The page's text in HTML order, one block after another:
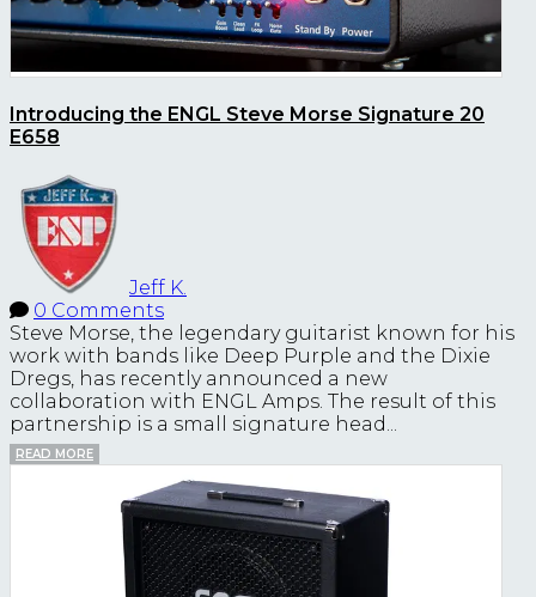
Introducing the ENGL Steve Morse Signature 20
E658
Jeff K.
0 Comments
Steve Morse, the legendary guitarist known for his
work with bands like Deep Purple and the Dixie
Dregs, has recently announced a new
collaboration with ENGL Amps. The result of this
partnership is a small signature head...
READ MORE